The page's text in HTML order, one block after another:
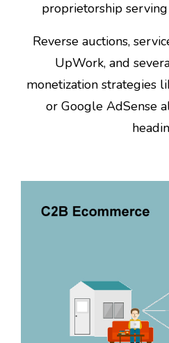
proprietorship
Reverse auctions,
UpWork, and
monetization strategies
or Google AdSense